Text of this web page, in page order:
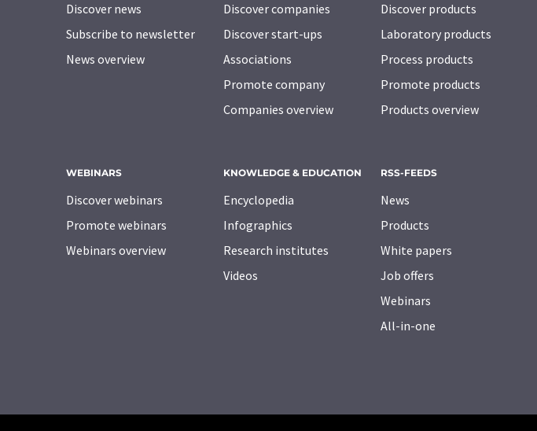
Discover news
Subscribe to newsletter
News overview
Discover companies
Discover start-ups
Associations
Promote company
Companies overview
Discover products
Laboratory products
Process products
Promote products
Products overview
WEBINARS
Discover webinars
Promote webinars
Webinars overview
KNOWLEDGE & EDUCATION
Encyclopedia
Infographics
Research institutes
Videos
RSS-FEEDS
News
Products
White papers
Job offers
Webinars
All-in-one